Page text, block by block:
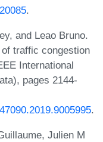
.
and Leao Bruno.
traffic congestion
International
pages 2144-
.
Julien M